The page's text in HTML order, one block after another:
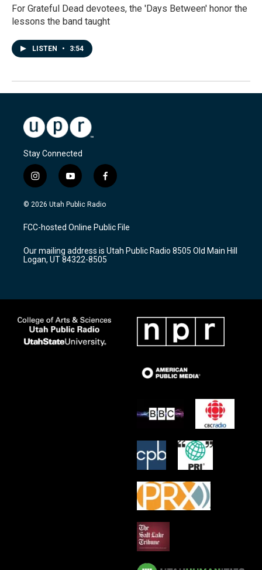
For Grateful Dead devotees, the 'Days Between' honor the
lessons the band taught
LISTEN • 3:54
Stay Connected
i
n
s
a
g
a
m
y
o
u
u
b
f
a
c
b
o
k
© 2026 Utah Public Radio
FCC-hosted Online Public File
Our mailing address is Utah Public Radio 8505 Old Main Hill
Logan, UT 84322-8505